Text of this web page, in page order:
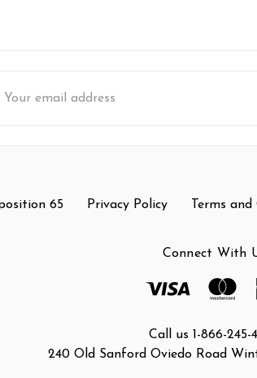
65 Privacy Policy Terms
Connect With
Call us 1-866-245-
240 Old Sanford Oviedo Road